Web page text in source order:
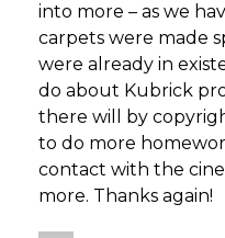
into more – as we
carpets were made
were already in
do about Kubrick
there will by
to do more
contact with the
more. Thanks again!